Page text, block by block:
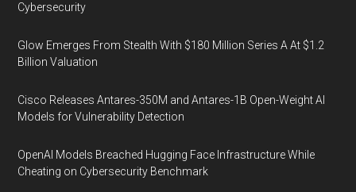
Cybersecurity
Glow Emerges From Stealth With $180 Million Series A At $1.2
Billion Valuation
Cisco Releases Antares-350M and Antares-1B Open-Weight AI
Models for Vulnerability Detection
OpenAI Models Breached Hugging Face Infrastructure While
Cheating on Cybersecurity Benchmark